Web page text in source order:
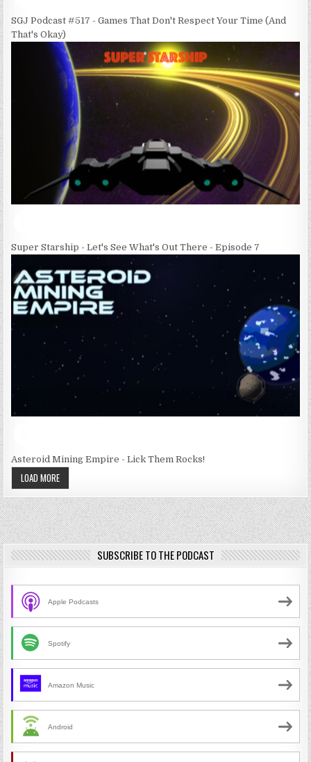
SGJ Podcast #517 - Games That Don't Respect Your Time (And
That's Okay)
Super Starship - Let's See What's Out There - Episode 7
Asteroid Mining Empire - Lick Them Rocks!
LOAD MORE
SUBSCRIBE TO THE PODCAST
Apple Podcasts
Spotify
Amazon Music
Android